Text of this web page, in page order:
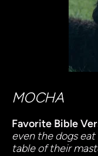
MOCHA
Favorite Bible
even the dogs
table of their